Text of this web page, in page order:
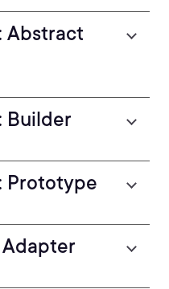
Abstract
Builder
Prototype